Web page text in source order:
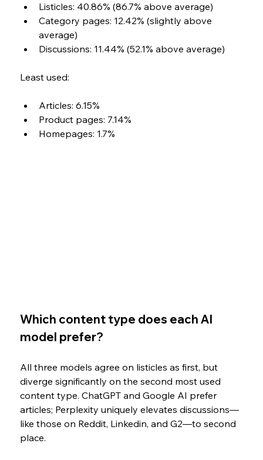
Listicles: 40.86% (86.7% above average)
Category pages: 12.42% (slightly above
average)
Discussions: 11.44% (52.1% above average)
Least used:
Articles: 6.15%
Product pages: 7.14%
Homepages: 1.7%
Which content type does each AI
model prefer?
All three models agree on listicles as first, but
diverge significantly on the second most used
content type. ChatGPT and Google AI prefer
articles; Perplexity uniquely elevates discussions—
like those on Reddit, Linkedin, and G2—to second
place.